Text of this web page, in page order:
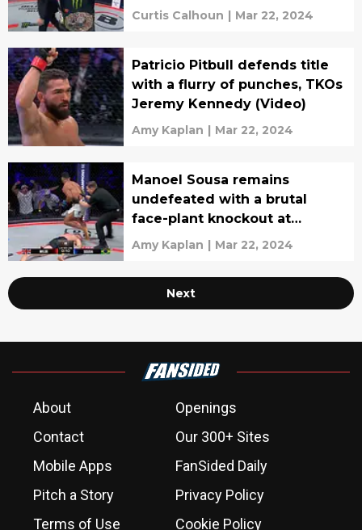
in Belfast: 'Mama we made it'
Curtis Calhoun | Mar 22, 2024
Patricio Pitbull defends title
with a flurry of punches, TKOs
Jeremy Kennedy (Video)
Amy Kaplan | Mar 22, 2024
Manoel Sousa remains
undefeated with a brutal
face-plant knockout at
Bellator Belfast (Video)
Amy Kaplan | Mar 22, 2024
Next
About
Openings
Contact
Our 300+ Sites
Mobile Apps
FanSided Daily
Pitch a Story
Privacy Policy
Terms of Use
Cookie Policy